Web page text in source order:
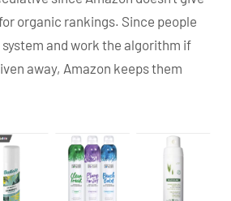
organic rankings. Since people
and work the algorithm if
away, Amazon keeps them